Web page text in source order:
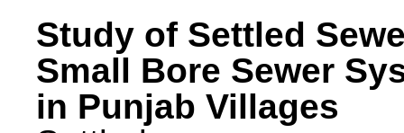
Study of Settled
Small Bore Sewer
in Punjab Villages